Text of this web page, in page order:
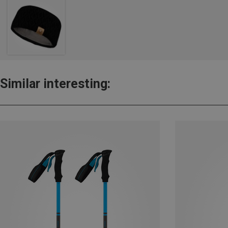
Similar interesting: